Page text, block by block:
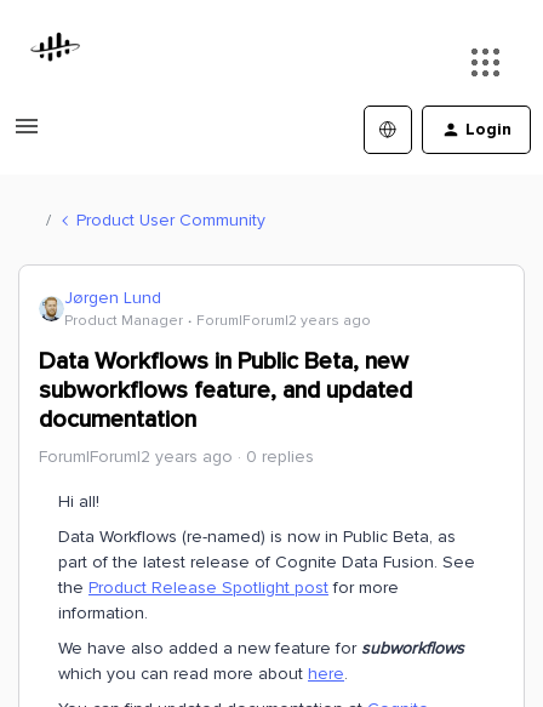
Login
Product User Community
Jørgen Lund
Product Manager Forum|Forum|2 years ago
Data Workflows in Public Beta, new
subworkflows feature, and updated
documentation
Forum|Forum|2 years ago 0 replies
Hi all!
Data Workflows (re-named) is now in Public Beta, as
part of the latest release of Cognite Data Fusion. See
the Product Release Spotlight postfor more
information.
We have also added a new feature forsubworkflows
which you can read more about here.